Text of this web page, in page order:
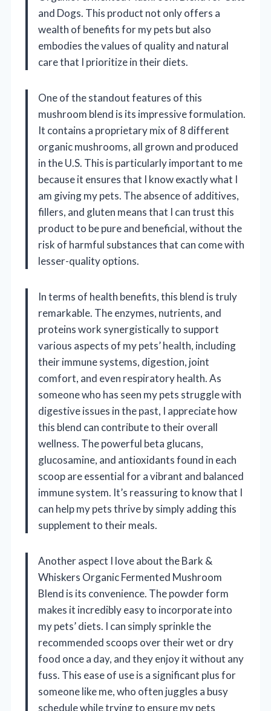
and Dogs. This product not only offers a
wealth of benefits for my pets but also
embodies the values of quality and natural
care that I prioritize in their diets.
One of the standout features of this
mushroom blend is its impressive formulation.
It contains a proprietary mix of 8 different
organic mushrooms, all grown and produced
in the U.S. This is particularly important to me
because it ensures that I know exactly what I
am giving my pets. The absence of additives,
fillers, and gluten means that I can trust this
product to be pure and beneficial, without the
risk of harmful substances that can come with
lesser-quality options.
In terms of health benefits, this blend is truly
remarkable. The enzymes, nutrients, and
proteins work synergistically to support
various aspects of my pets’ health, including
their immune systems, digestion, joint
comfort, and even respiratory health. As
someone who has seen my pets struggle with
digestive issues in the past, I appreciate how
this blend can contribute to their overall
wellness. The powerful beta glucans,
glucosamine, and antioxidants found in each
scoop are essential for a vibrant and balanced
immune system. It’s reassuring to know that I
can help my pets thrive by simply adding this
supplement to their meals.
Another aspect I love about the Bark &
Whiskers Organic Fermented Mushroom
Blend is its convenience. The powder form
makes it incredibly easy to incorporate into
my pets’ diets. I can simply sprinkle the
recommended scoops over their wet or dry
food once a day, and they enjoy it without any
fuss. This ease of use is a significant plus for
someone like me, who often juggles a busy
schedule while trying to ensure my pets